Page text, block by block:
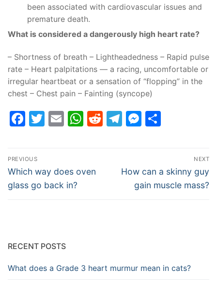
been associated with cardiovascular issues and
premature death.
What is considered a dangerously high heart rate?
– Shortness of breath – Lightheadedness – Rapid pulse
rate – Heart palpitations — a racing, uncomfortable or
irregular heartbeat or a sensation of “flopping” in the
chest – Chest pain – Fainting (syncope)
Facebook
Twitter
EmailWhatsApp
Reddit
Telegram
Post
navigation
PREVIOUS
Previous
post:
Which way does oven
glass go back in?
NEXT
Next
post:
How can a skinny guy
gain muscle mass?
RECENT POSTS
What does a Grade 3 heart murmur mean in cats?